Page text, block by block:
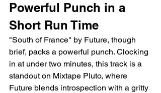
Powerful Punch in a
Short Run Time
"South of France" by Future, though
brief, packs a powerful punch. Clocking
in at under two minutes, this track is a
standout on Mixtape Pluto, where
Future blends introspection with a gritty